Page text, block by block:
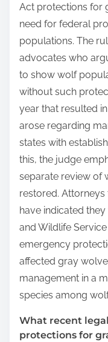
Act protections for
need for federal
populations. The
advocates who
to show wolf
without such
year that resulted
arose regarding
states with
this, the judge
separate review of
restored.
have indicated
and Wildlife
emergency
affected gray
management in a
species among
What recent
protections for